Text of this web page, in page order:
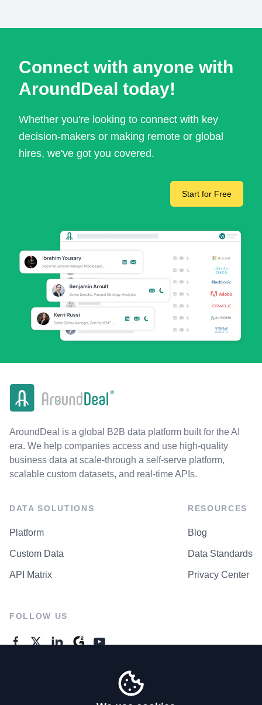
Connect with anyone with
AroundDeal today!
Whether you're looking to connect with key
decision-makers or making remote or global
hires, we've got you covered.
Start for Free
AroundDeal is a global B2B data platform built for the AI
era. We help companies access and use high-quality
business data at scale-through a self-serve platform,
scalable custom datasets, and real-time APIs.
DATA SOLUTIONS
Platform
Custom Data
API Matrix
RESOURCES
Blog
Data Standards
Privacy Center
FOLLOW US